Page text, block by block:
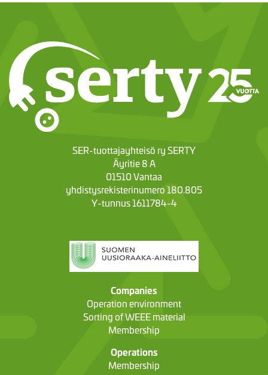
SER-tuottajayhteisö ry SERTY
Äyritie 8 A
01510 Vantaa
yhdistysrekisterinumero 180.805
Y-tunnus 1611784-4
Companies
Operation environment
Sorting of WEEE material
Membership
Operations
Membership